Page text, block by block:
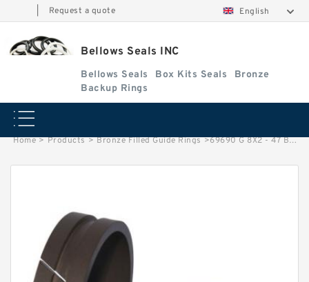
Request a quote English
Bellows Seals INC
Bellows Seals Box Kits Seals
Bronze
Backup Rings
Home > Products > Bronze Filled Guide Rings >69690 G 8X2 - 47 Bronze Filled Guide Rings